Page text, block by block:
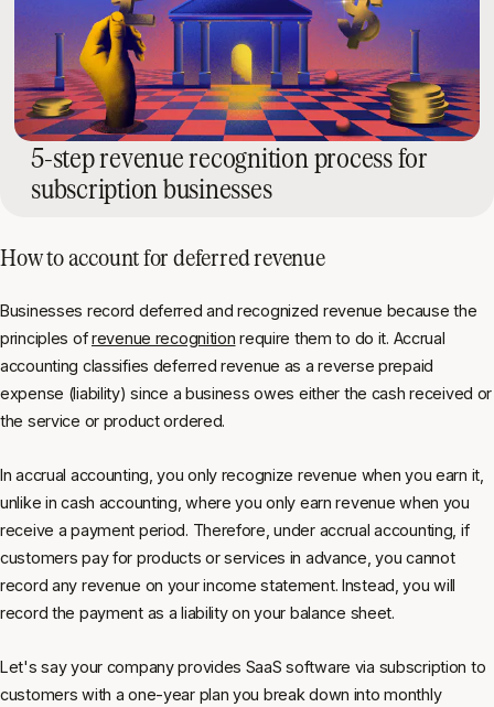
5-step revenue recognition process for
subscription businesses
How to account for deferred revenue
Businesses record deferred and recognized revenue because the
principles ofrevenue recognition require them to do it. Accrual
accounting classifies deferred revenue as a reverse prepaid
expense (liability) since a business owes either the cash received or
the service or product ordered.
In accrual accounting, you only recognize revenue when you earn it,
unlike in cash accounting, where you only earn revenue when you
receive a payment period. Therefore, under accrual accounting, if
customers pay for products or services in advance, you cannot
record any revenue on your income statement. Instead, you will
record the payment as a liability on your balance sheet.
Let's say your company provides SaaS software via subscription to
customers with a one-year plan you break down into monthly